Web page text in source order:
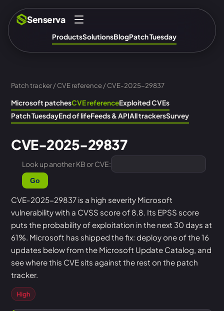
Senserva
ProductsSolutionsBlogPatch Tuesday
Patch tracker/CVE reference/ CVE-2025-29837
Microsoft patchesCVE referenceExploited CVEs
Patch TuesdayEnd of lifeFeeds & APIAll trackersSurvey
CVE-2025-29837
Look up another KB or CVE:
Go
CVE-2025-29837 is a high severity Microsoft
vulnerability with a CVSS score of 8.8. Its EPSS score
puts the probability of exploitation in the next 30 days at
61%. Microsoft has shipped the fix: deploy one of the 16
updates below from the Microsoft Update Catalog, and
see where this CVE sits against the rest on the patch
tracker.
High